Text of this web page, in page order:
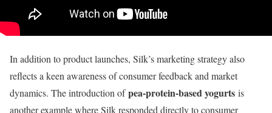
In addition to product launches, Silk’s marketing strategy also
reflects a keen awareness of consumer feedback and market
dynamics. The introduction ofpea-protein-based yogurts is
another example where Silk responded directly to consumer